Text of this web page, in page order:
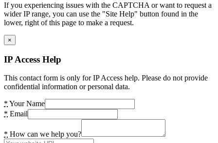
If you experiencing issues with the CAPTCHA or want to request a
wider IP range, you can use the "Site Help" button found in the
lower, right of this page to make a request.
×
IP Access Help
This contact form is only for IP Access help. Please do not provide
confidential information or personal data.
* Your Name
* Email
* How can we help you?